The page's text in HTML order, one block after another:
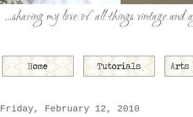
Friday, February 12, 2010